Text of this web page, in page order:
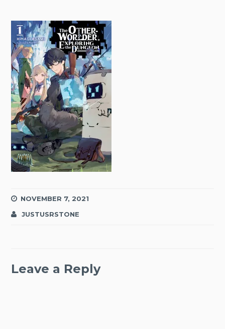
NOVEMBER 7, 2021
JUSTUSRSTONE
Leave a Reply